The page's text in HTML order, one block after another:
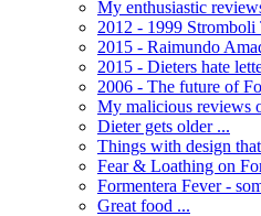
My enthusiastic
2012 - 1999
2015 - Raimundo
2015 - Dieters hate
2006 - The future of
My malicious reviews
Dieter gets older ...
Things with design
Fear & Loathing on
Formentera Fever -
Great food ...